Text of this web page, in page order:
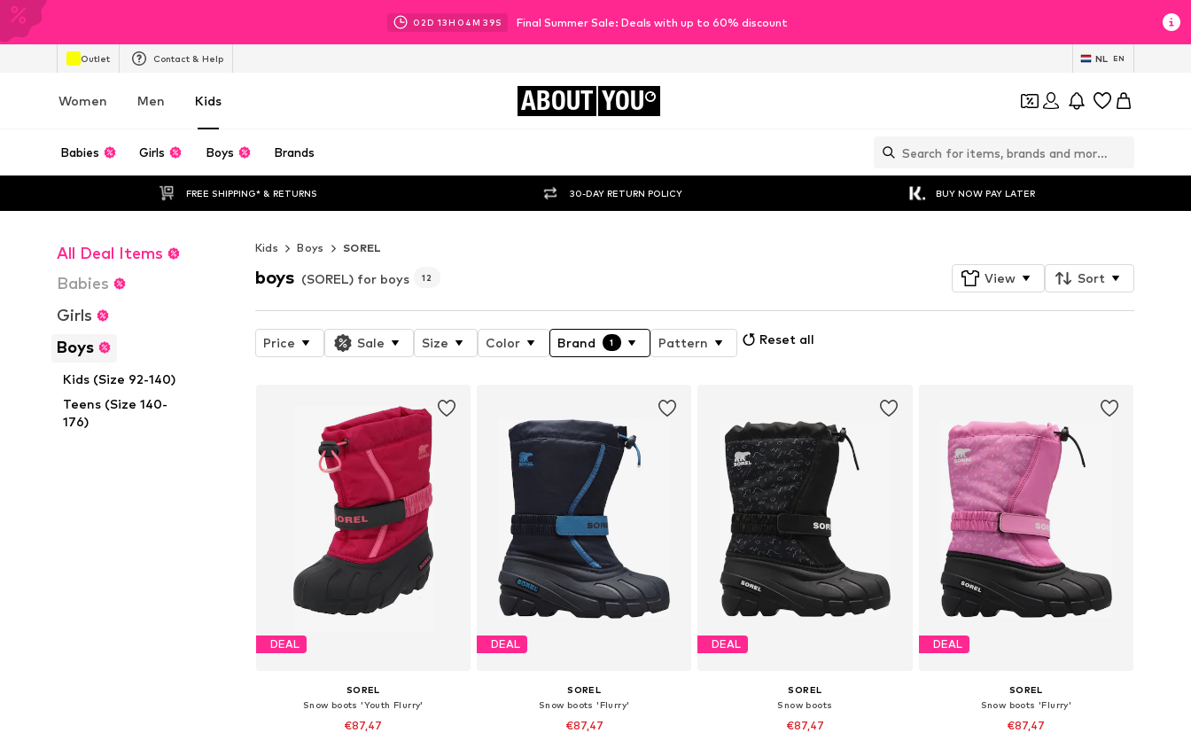
02D 13H 04M 38S Final Summer Sale: Deals with up to 60% discount
Outlet Contact & Help NL EN
Women Men Kids ABOUT YOU
Babies Girls Boys Brands
FREE SHIPPING* & RETURNS 30-DAY RETURN POLICY BUY NOW PAY LATER
All Deal Items
Babies
Girls
Boys
Kids (Size 92-140)
Teens (Size 140-
176)
Kids Boys SOREL
boys (SOREL) for boys 12 View Sort
Price Sale Size Color Brand 1 Pattern Reset all
DEAL
SOREL
Snow boots 'Youth Flurry'
€87,47
DEAL
SOREL
Snow boots 'Flurry'
€87,47
DEAL
SOREL
Snow boots
€87,47
DEAL
SOREL
Snow boots 'Flurry'
€87,47